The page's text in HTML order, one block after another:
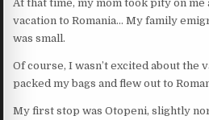
At that time, my mom took pity on me
vacation to Romania… My family
was small.
Of course, I wasn’t excited about the
packed my bags and flew out to
My first stop was Otopeni, slightly